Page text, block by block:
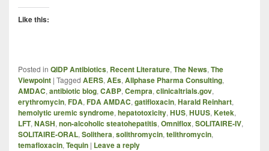
Like this:
Posted in QIDP Antibiotics, Recent Literature, The News, The
Viewpoint | Tagged AERS, AEs, Allphase Pharma Consulting,
AMDAC, antibiotic blog, CABP, Cempra, clinicaltrials.gov,
erythromycin, FDA, FDA AMDAC, gatifloxacin, Harald Reinhart,
hemolytic uremic syndrome, hepatotoxicity, HUS, HUUS, Ketek,
LFT, NASH, non-alcoholic steatohepatitis, Omniflox, SOLITAIRE-IV,
SOLITAIRE-ORAL, Solithera, solithromycin, telithromycin,
temafloxacin, Tequin | Leave a reply